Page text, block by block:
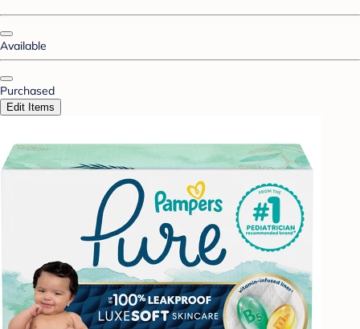
Available
Purchased
Edit Items